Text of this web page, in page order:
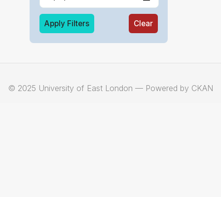
Apply Filters Clear
© 2025 University of East London — Powered by CKAN